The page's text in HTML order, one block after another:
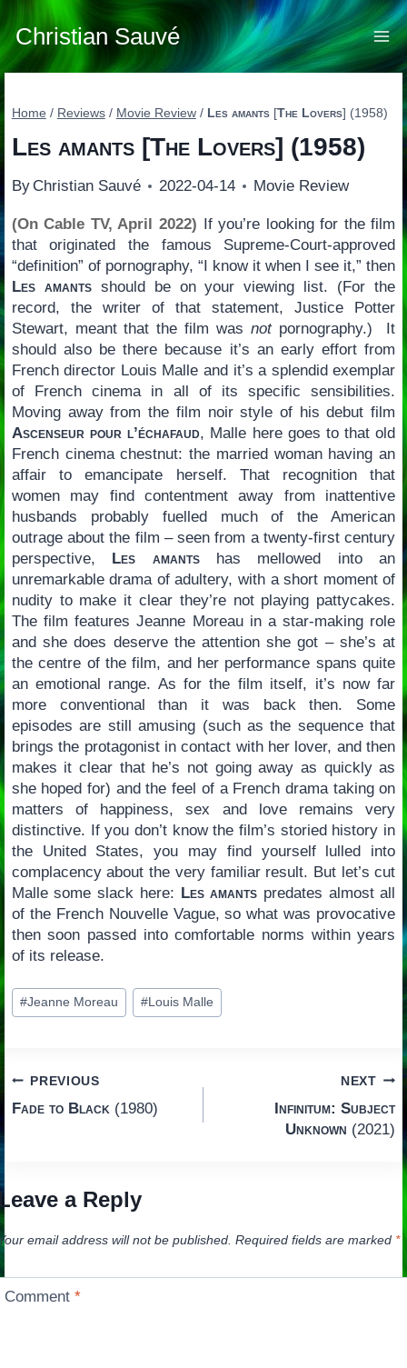
Skip
to
content
Christian Sauvé
Home / Reviews / Movie Review / Les amants[The Lovers] (1958)
Les amants[The Lovers] (1958)
By Christian Sauvé 2022-04-14 Movie Review
(On Cable TV, April 2022) If you’re looking for the film
that originated the famous Supreme-Court-approved
“definition” of pornography, “I know it when I see it,” then
Les amantsshould be on your viewing list. (For the
record, the writer of that statement, Justice Potter
Stewart, meant that the film was notpornography.) It
should also be there because it’s an early effort from
French director Louis Malle and it’s a splendid exemplar
of French cinema in all of its specific sensibilities.
Moving away from the film noir style of his debut film
Ascenseur pour l’échafaud, Malle here goes to that old
French cinema chestnut: the married woman having an
affair to emancipate herself. That recognition that
women may find contentment away from inattentive
husbands probably fuelled much of the American
outrage about the film – seen from a twenty-first century
perspective, Les amantshas mellowed into an
unremarkable drama of adultery, with a short moment of
nudity to make it clear they’re not playing pattycakes.
The film features Jeanne Moreau in a star-making role
and she does deserve the attention she got – she’s at
the centre of the film, and her performance spans quite
an emotional range. As for the film itself, it’s now far
more conventional than it was back then. Some
episodes are still amusing (such as the sequence that
brings the protagonist in contact with her lover, and then
makes it clear that he’s not going away as quickly as
she hoped for) and the feel of a French drama taking on
matters of happiness, sex and love remains very
distinctive. If you don’t know the film’s storied history in
the United States, you may find yourself lulled into
complacency about the very familiar result. But let’s cut
Malle some slack here: Les amants predates almost all
of the French Nouvelle Vague, so what was provocative
then soon passed into comfortable norms within years
of its release.
Post
Tags:
#Jeanne Moreau #Louis Malle
Post
navigation
PREVIOUS
Fade to Black(1980)
NEXT
Infinitum: Subject
Unknown (2021)
a Reply
email address will not be published. Required fields are marked *
Comment*